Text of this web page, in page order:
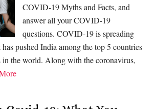
COVID-19 Myths and Facts, and
answer all your COVID-19
questions. COVID-19 is spreading
pushed India among the top 5 countries
in the world. Along with the coronavirus,